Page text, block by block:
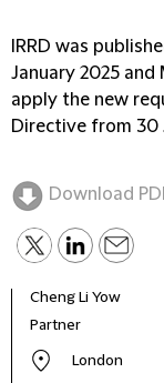
IRRD was
January 2025
apply the new
Directive from 30
Download
Cheng Li Yow
Partner
London